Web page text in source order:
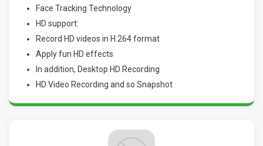
Face Tracking Technology
HD support:
Record HD videos in H.264 format
Apply fun HD effects
In addition, Desktop HD Recording
HD Video Recording and so Snapshot